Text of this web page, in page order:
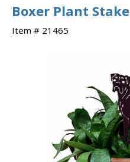
Boxer Plant Stake
Item # 21465